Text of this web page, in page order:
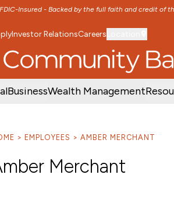
FDIC-Insured - Backed by the full faith and credit of
TO MAIN MENU SKIP TO MAIN
Investor RelationsCareers
BusinessWealth Management
EMPLOYEES AMBER MERCHANT
Merchant